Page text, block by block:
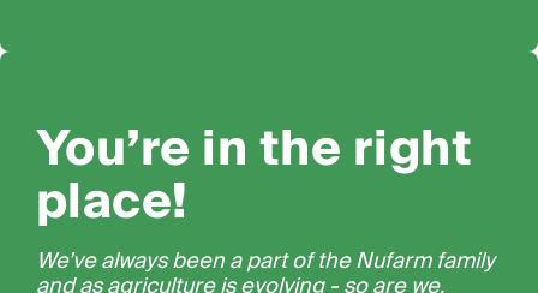
You’re in the right
place!
We’ve always been a part of the Nufarm family